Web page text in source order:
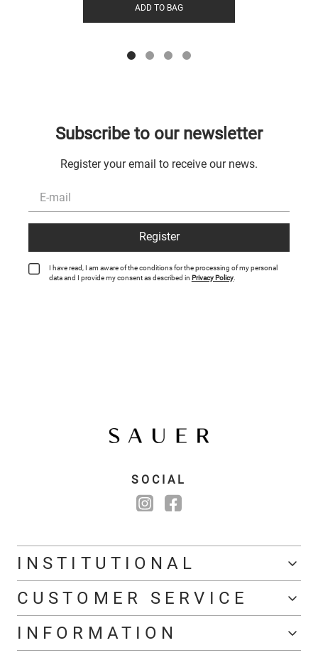
ADD TO BAG
Subscribe to our newsletter
Register your email to receive our news.
Register
I have read, I am aware of the conditions for the processing of my personal
data and I provide my consent as described in Privacy Policy.
SOCIAL
INSTITUTIONAL
CUSTOMER SERVICE
INFORMATION